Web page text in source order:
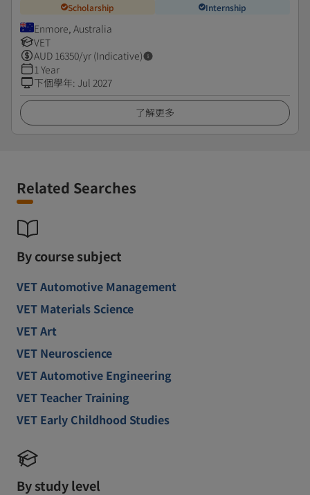
Scholarship Internship
Enmore, Australia
VET
AUD 16350/yr (Indicative)
1 Year
下個學年: Jul 2027
了解更多
Related Searches
By course subject
VET Automotive Management
VET Materials Science
VET Art
VET Neuroscience
VET Automotive Engineering
VET Teacher Training
VET Early Childhood Studies
By study level